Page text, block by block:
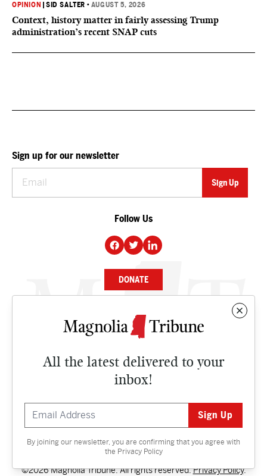
OPINION |SID SALTER • AUGUST 5, 2026
Context, history matter in fairly assessing Trump
administration’s recent SNAP cuts
All the latest delivered to your
inbox!
By joining our newsletter, you are confirming that you agree with
the Privacy Policy
Sign up for our newsletter
Follow Us
DONATE
NEWS
CULTURE
Contact
©2026 Magnolia Tribune. All rights reserved.Privacy Policy.